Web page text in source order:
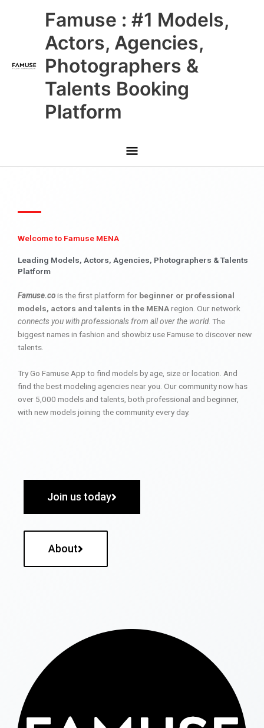
Famuse : #1 Models,
Actors, Agencies,
Photographers &
Talents Booking
Platform
Main
Menu
Welcome to Famuse MENA
Leading Models, Actors, Agencies, Photographers & Talents
Platform
Famuse.cois the first platform for beginner or professional
models, actors and talents in the MENAregion. Our network
connects you with professionals from all over the world. The
biggest names in fashion and showbiz use Famuse to discover new
talents.
Try Go Famuse App to find models by age, size or location. And
find the best modeling agencies near you. Our community now has
over 5,000 models and talents, both professional and beginner,
with new models joining the community every day.
Join us today
About